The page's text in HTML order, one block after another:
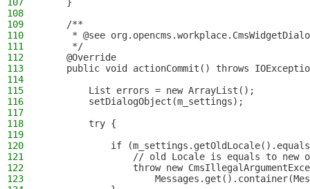
108
109
    /**
110
* @see
111
     */
112
    @Override
113
public void actionCommit() throws
114
115
        List errors = new ArrayList();
116
        setDialogObject(m_settings);
117
118
        try {
119
120
if
121
// old Locale is equals to new
122
throw new
123